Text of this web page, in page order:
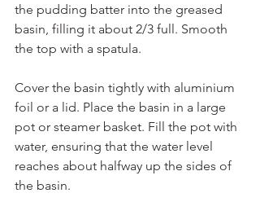
the pudding batter into the greased
basin, filling it about 2/3 full. Smooth
the top with a spatula.
Cover the basin tightly with aluminium
foil or a lid. Place the basin in a large
pot or steamer basket. Fill the pot with
water, ensuring that the water level
reaches about halfway up the sides of
the basin.